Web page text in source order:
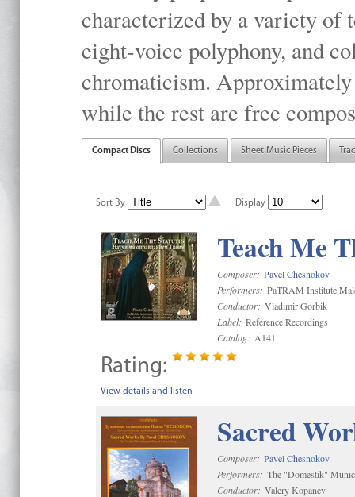
characterized by a variety of
eight-voice polyphony, and
chromaticism.
while the rest are free
Compact Discs Collections Sheet Music Pieces
Sort By Display
Teach Me
Composer: Pavel Chesnokov
Performers: PaTRAM Institute
Conductor: Vladimir Gorbik
Label: Reference Recordings
Catalog: A141
Rating:
View details and listen
Sacred
Composer: Pavel Chesnokov
Performers: The "Domestik"
Conductor: Valery Kopanev